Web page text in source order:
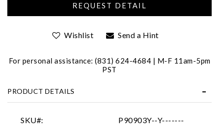
Wishlist Send a Hint
For personal assistance: (831) 624-4684 | M-F 11am-5pm
PST
PRODUCT DETAILS
SKU#:
P90903Y--Y-------